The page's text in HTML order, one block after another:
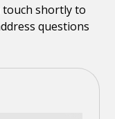
touch shortly to
questions